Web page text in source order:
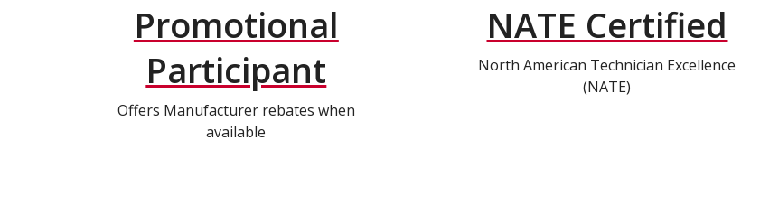
Promotional
Participant
Offers Manufacturer rebates when
available
NATE Certified
North American Technician Excellence
(NATE)